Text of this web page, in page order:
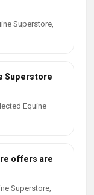
Superstore,
Superstore
Equine
offers are
Superstore,